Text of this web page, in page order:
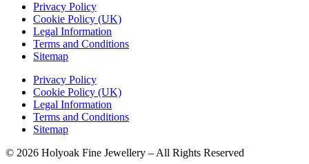
Privacy Policy
Cookie Policy (UK)
Legal Information
Terms and Conditions
Sitemap
Privacy Policy
Cookie Policy (UK)
Legal Information
Terms and Conditions
Sitemap
© 2026 Holyoak Fine Jewellery – All Rights Reserved